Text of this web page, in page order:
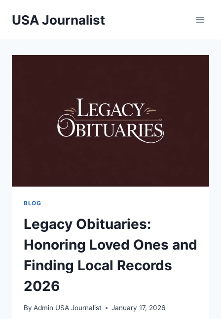
USA Journalist
BLOG
Legacy Obituaries:
Honoring Loved Ones and
Finding Local Records
2026
By Admin USA Journalist January 17, 2026